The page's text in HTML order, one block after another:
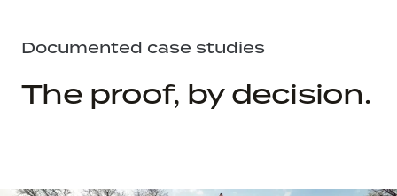
Documented case studies
The proof, by decision.